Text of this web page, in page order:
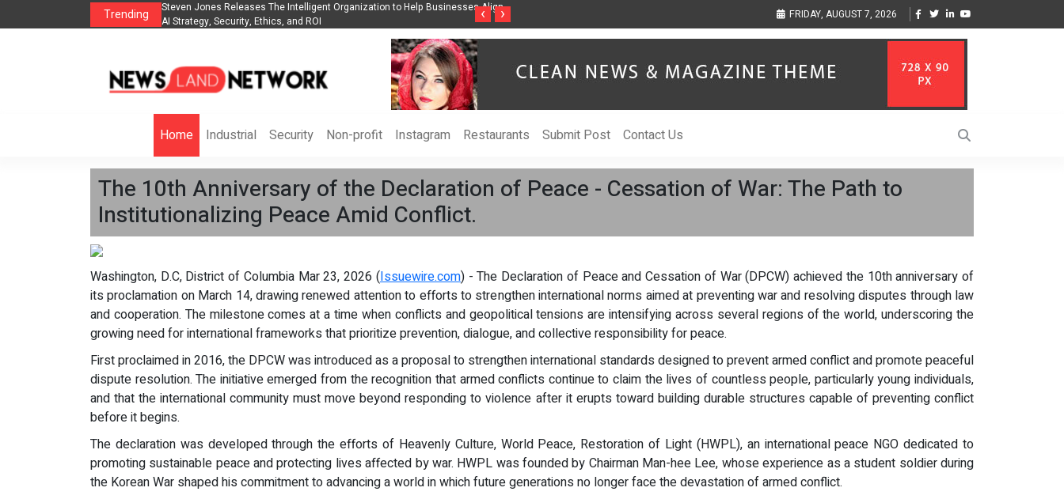
Trending
The POE Group to Expand
Steven Jones Releases The Intelligent Organization to Help Businesses Align
AI Strategy, Security, Ethics, and ROI
Singer-Songwriter Sharmila Raises Awareness Through Music Inspired by Her
Vzlet Media is a company that specializes in
language websites.
‹ › FRIDAY, AUGUST 7, 2026
Home Industrial Security Non-profit Instagram Restaurants Submit Post Contact Us
The 10th Anniversary of the Declaration of Peace - Cessation of War: The Path to
Institutionalizing Peace Amid Conflict.
Washington, D.C, District of Columbia Mar 23, 2026 (Issuewire.com) - The Declaration of Peace and Cessation of War (DPCW) achieved the 10th anniversary of
its proclamation on March 14, drawing renewed attention to efforts to strengthen international norms aimed at preventing war and resolving disputes through law
and cooperation. The milestone comes at a time when conflicts and geopolitical tensions are intensifying across several regions of the world, underscoring the
growing need for international frameworks that prioritize prevention, dialogue, and collective responsibility for peace.
First proclaimed in 2016, the DPCW was introduced as a proposal to strengthen international standards designed to prevent armed conflict and promote peaceful
dispute resolution. The initiative emerged from the recognition that armed conflicts continue to claim the lives of countless people, particularly young individuals,
and that the international community must move beyond responding to violence after it erupts toward building durable structures capable of preventing conflict
before it begins.
The declaration was developed through the efforts of Heavenly Culture, World Peace, Restoration of Light (HWPL), an international peace NGO dedicated to
promoting sustainable peace and protecting lives affected by war. HWPL was founded by Chairman Man-hee Lee, whose experience as a student soldier during
the Korean War shaped his commitment to advancing a world in which future generations no longer face the devastation of armed conflict.